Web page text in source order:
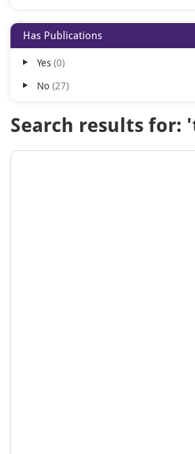
Has Publications
Yes 0
No 27
Search results for: